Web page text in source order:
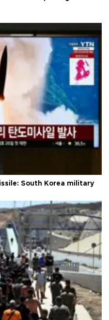
South Korea military